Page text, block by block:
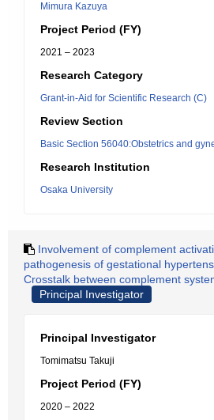
Mimura Kazuya
Project Period (FY)
2021 – 2023
Research Category
Grant-in-Aid for Scientific Research (C)
Review Section
Basic Section 56040:Obstetrics and
Research Institution
Osaka University
Involvement of complement
pathogenesis of gestational
Crosstalk between complement
Principal Investigator
Principal Investigator
Tomimatsu Takuji
Project Period (FY)
2020 – 2022